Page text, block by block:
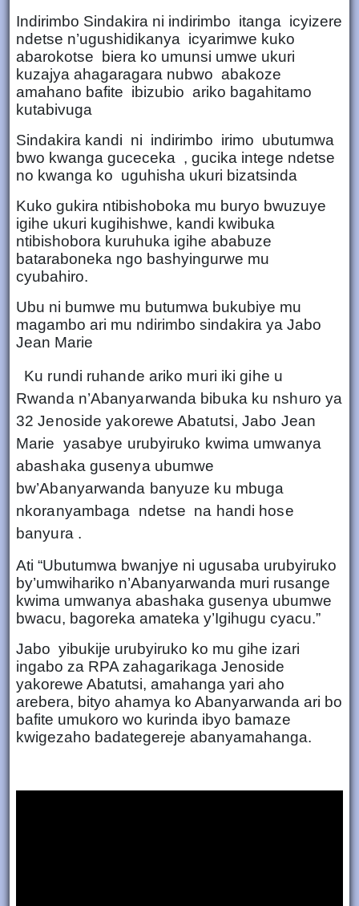
Indirimbo Sindakira ni indirimbo itanga icyizere
ndetse n’ugushidikanya icyarimwe kuko
abarokotse biera ko umunsi umwe ukuri
kuzajya ahagaragara nubwo abakoze
amahano bafite ibizubio ariko bagahitamo
kutabivuga
Sindakira kandi ni indirimbo irimo ubutumwa
bwo kwanga guceceka , gucika intege ndetse
no kwanga ko uguhisha ukuri bizatsinda
Kuko gukira ntibishoboka mu buryo bwuzuye
igihe ukuri kugihishwe, kandi kwibuka
ntibishobora kuruhuka igihe ababuze
bataraboneka ngo bashyingurwe mu
cyubahiro.
Ubu ni bumwe mu butumwa bukubiye mu
magambo ari mu ndirimbo sindakira ya Jabo
Jean Marie
Ku rundi ruhande ariko muri iki gihe u
Rwanda n’Abanyarwanda bibuka ku nshuro ya
32 Jenoside yakorewe Abatutsi, Jabo Jean
Marie yasabye urubyiruko kwima umwanya
abashaka gusenya ubumwe
bw’Abanyarwanda banyuze ku mbuga
nkoranyambaga ndetse na handi hose
banyura .
Ati “Ubutumwa bwanjye ni ugusaba urubyiruko
by’umwihariko n’Abanyarwanda muri rusange
kwima umwanya abashaka gusenya ubumwe
bwacu, bagoreka amateka y’Igihugu cyacu.”
Jabo yibukije urubyiruko ko mu gihe izari
ingabo za RPA zahagarikaga Jenoside
yakorewe Abatutsi, amahanga yari aho
arebera, bityo ahamya ko Abanyarwanda ari bo
bafite umukoro wo kurinda ibyo bamaze
kwigezaho badategereje abanyamahanga.